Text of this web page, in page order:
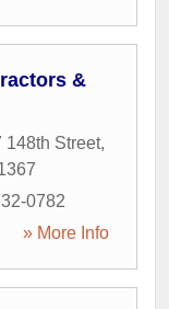
&
148th Street,
0782
» More Info